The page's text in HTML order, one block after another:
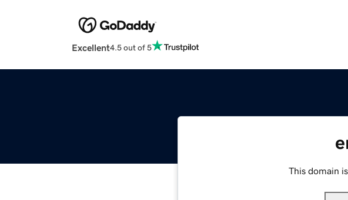
Excellent4.5 out of 5
This domain